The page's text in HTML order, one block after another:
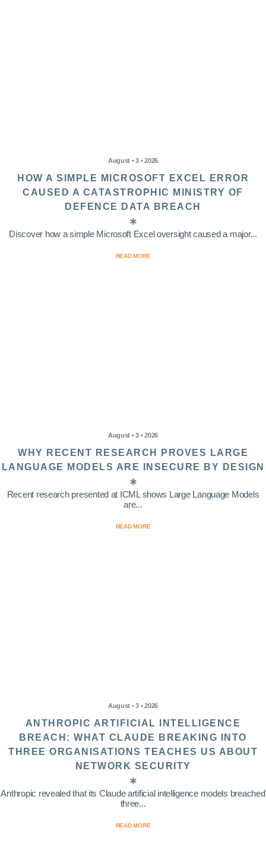
August • 3 • 2026
HOW A SIMPLE MICROSOFT EXCEL ERROR
CAUSED A CATASTROPHIC MINISTRY OF
DEFENCE DATA BREACH
Discover how a simple Microsoft Excel oversight caused a major...
READ MORE
August • 3 • 2026
WHY RECENT RESEARCH PROVES LARGE
LANGUAGE MODELS ARE INSECURE BY DESIGN
Recent research presented at ICML shows Large Language Models
are...
READ MORE
August • 3 • 2026
ANTHROPIC ARTIFICIAL INTELLIGENCE
BREACH: WHAT CLAUDE BREAKING INTO
THREE ORGANISATIONS TEACHES US ABOUT
NETWORK SECURITY
Anthropic revealed that its Claude artificial intelligence models breached
three...
READ MORE